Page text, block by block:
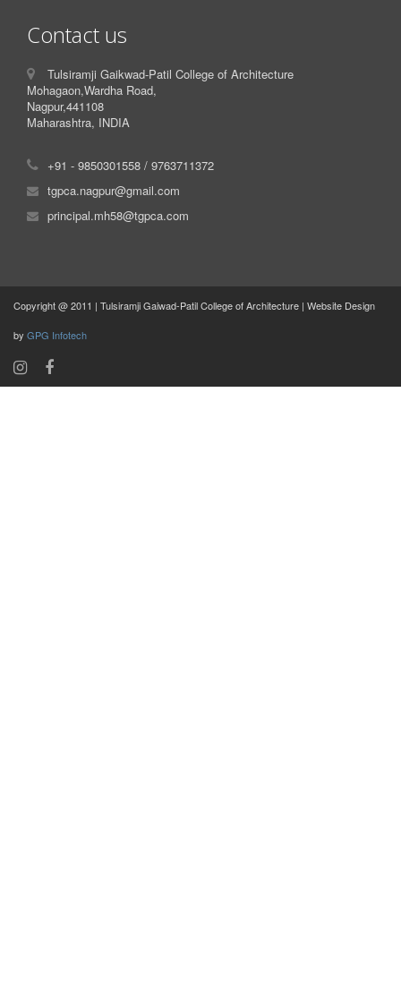
Contact us
Tulsiramji Gaikwad-Patil College of Architecture
Mohagaon,Wardha Road,
Nagpur,441108
Maharashtra, INDIA
+91 - 9850301558 / 9763711372
tgpca.nagpur@gmail.com
principal.mh58@tgpca.com
Copyright @ 2011 | Tulsiramji Gaiwad-Patil College of Architecture | Website Design
by GPG Infotech